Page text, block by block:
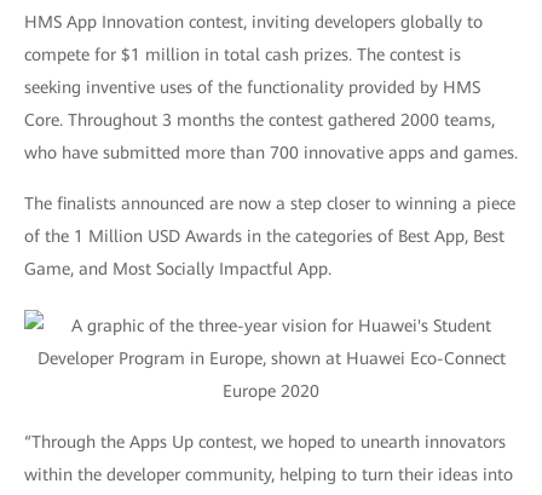
HMS App Innovation contest, inviting developers globally to
compete for $1 million in total cash prizes. The contest is
seeking inventive uses of the functionality provided by HMS
Core. Throughout 3 months the contest gathered 2000 teams,
who have submitted more than 700 innovative apps and games.
The finalists announced are now a step closer to winning a piece
of the 1 Million USD Awards in the categories of Best App, Best
Game, and Most Socially Impactful App.
“Through the Apps Up contest, we hoped to unearth innovators
within the developer community, helping to turn their ideas into